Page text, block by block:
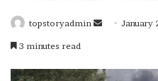
topstoryadmin
S
n
January
3 minutes read